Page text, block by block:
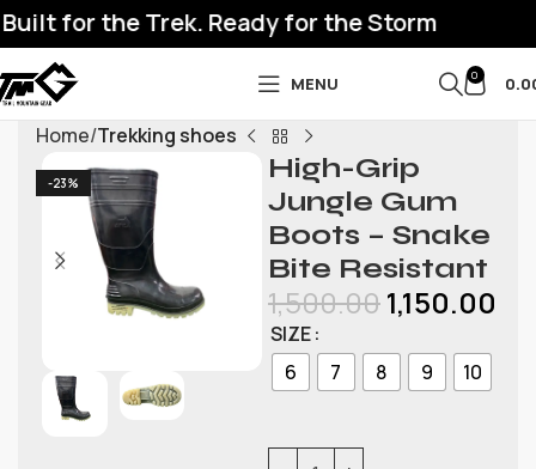
for the Trek. Ready for the Storm
MENU 0
Home Trekking shoes
-23%
High-Grip
Jungle Gum
Boots – Snake
Bite Resistant
1,500.001,150.00
SIZE
6
7 8 9 10